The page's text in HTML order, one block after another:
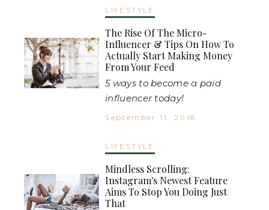
LIFESTYLE
The Rise Of The Micro-
Influencer & Tips On How To
Actually Start Making Money
From Your Feed
5 ways to become a paid
influencer today!
September 11, 2018
LIFESTYLE
Mindless Scrolling:
Instagram's Newest Feature
Aims To Stop You Doing Just
That